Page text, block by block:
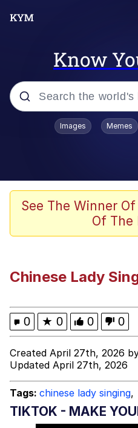
Know
Popular searches
Kinda Chic
V Stepped
Evelyn Smith
My Father-In-
Can't, We
Jacob Batalon
Topiary
Images Memes
See The Winner
Of The
Chinese Lady
0 ★ 0 0 0
Created April 27th, 2026
Updated April 27th, 2026
Tags: chinese lady singing,
TIKTOK - MAKE